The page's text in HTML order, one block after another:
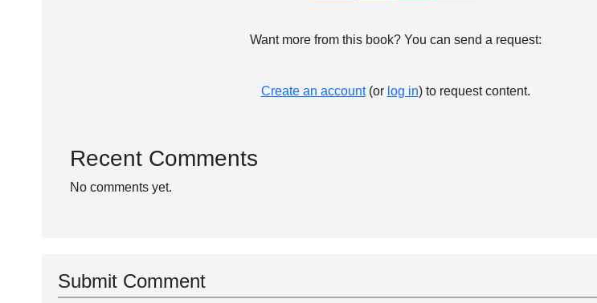
Want more from this book? You can send a request:
Create an account(or log in) to request content.
Recent Comments
No comments yet.
Submit Comment